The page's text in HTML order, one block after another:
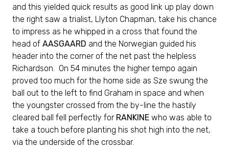
and this yielded quick results as good link up play down
the right saw a trialist, Llyton Chapman, take his chance
to impress as he whipped in a cross that found the
head of AASGAARD and the Norwegian guided his
header into the corner of the net past the helpless
Richardson. On 54 minutes the higher tempo again
proved too much for the home side as Sze swung the
ball out to the left to find Graham in space and when
the youngster crossed from the by-line the hastily
cleared ball fell perfectly for RANKINE who was able to
take a touch before planting his shot high into the net,
via the underside of the crossbar.